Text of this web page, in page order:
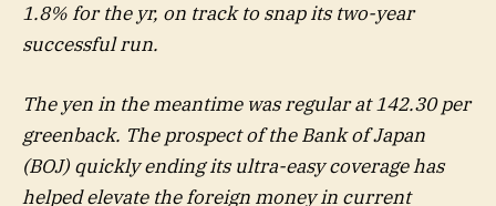
1.8% for the yr, on track to snap its two-year
successful run.
The yen in the meantime was regular at 142.30 per
greenback. The prospect of the Bank of Japan
(BOJ) quickly ending its ultra-easy coverage has
helped elevate the foreign money in current